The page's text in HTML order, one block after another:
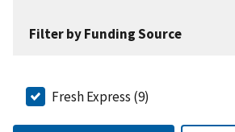
Filter by Funding Source
Fresh Express (9)